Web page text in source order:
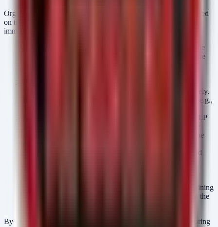
Organizations must adopt a proactive posture to secure PHI. Based
on the patterns seen in recent incidents, take the following steps
immediately:
This is the
single most effective control against credential theft. Ensure
critical vulnerabilities in internet-facing systems immediately.
Prioritize software known to be targeted by ransomware (e.g.,
Configure DLP
data (e.g., patient IDs, medical record numbers) outside the
Ensure that medical devices and
Conduct regular security awareness training
focused on identifying phishing attempts, as these remain the
By implementing these defensive measures and actively monitoring